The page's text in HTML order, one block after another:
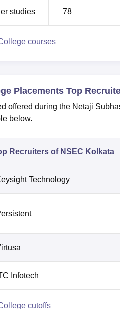
studies 78
courses
Placements Top
offered during the Netaji
below.
Recruiters of NSEC Kolkata
Technology
Infotech
cutoffs